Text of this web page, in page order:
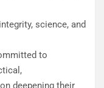
science, and
to
deepening their